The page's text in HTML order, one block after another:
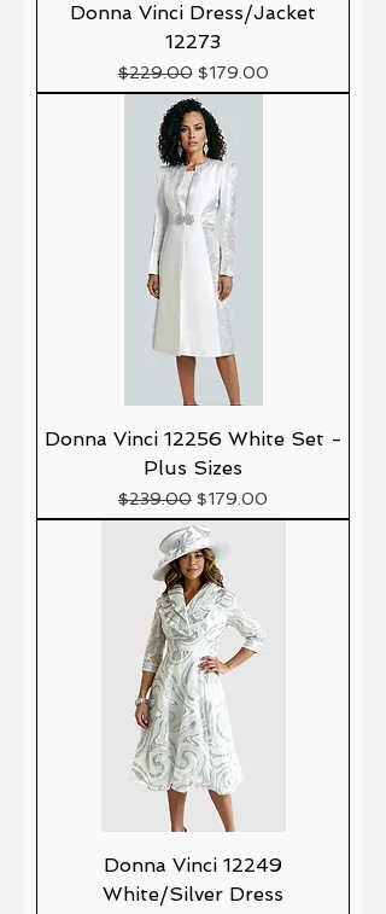
Donna Vinci Dress/Jacket
12273
Precio
$229.00 Precio de oferta
$179.00
Donna Vinci 12256 White Set -
Plus Sizes
Precio
$239.00 Precio de oferta
$179.00
Donna Vinci 12249
White/Silver Dress